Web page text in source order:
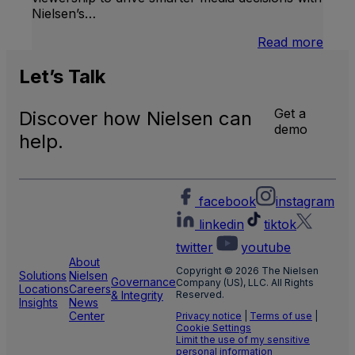
Nielsen’s…
Read more
Let’s Talk
Discover how Nielsen can
help.
Get a
demo
Solutions
Locations
Insights
About
Nielsen
Careers
News
Center
Governance
& Integrity
facebook
instagram
linkedin
tiktok
twitter
youtube
Copyright © 2026 The Nielsen
Company (US), LLC. All Rights
Reserved.
Privacy notice
Terms of use
Cookie Settings
Limit the use of my sensitive
personal information